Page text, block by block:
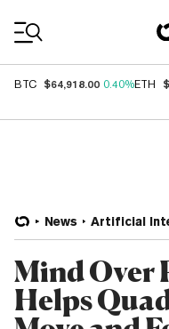
BTC $64,918.00 0.40%ETH
News Artificial
Mind Over
Helps